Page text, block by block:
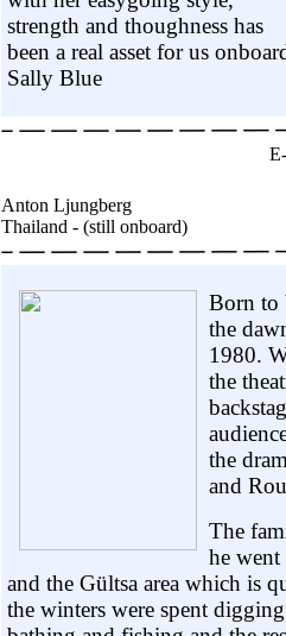
strength and thoughness has
been a real asset for us
Sally Blue
Anton Ljungberg
Thailand - (still onboard)
Born to
the
1980.
the
the
and
The
he
and the Gültsa area which is
the winters were spent